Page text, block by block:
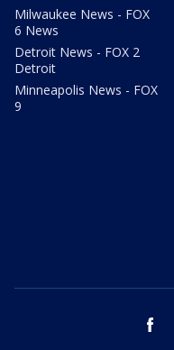
Milwaukee News - FOX
6 News
Detroit News - FOX 2
Detroit
Minneapolis News - FOX
9